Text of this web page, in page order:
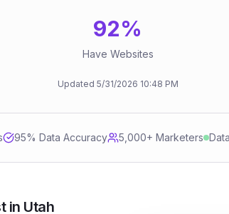
92%
Have Websites
Updated 5/31/2026 10:48 PM
95% Data Accuracy 5,000+ Marketers
in Utah